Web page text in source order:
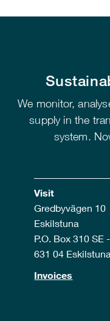
We monitor,
supply in the
system.
Visit
Gredbyvägen 10
Eskilstuna
P.O. Box 310 SE -
631 04 Eskilstuna
Invoices